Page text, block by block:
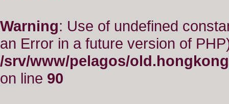
Warning: Use of undefined
an Error in a future version of
/srv/www/pelagos/
on line 90